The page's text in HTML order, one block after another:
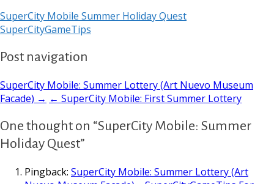
SuperCity Mobile Summer Holiday Quest
SuperCityGameTips
Post navigation
SuperCity Mobile: Summer Lottery (Art Nuevo Museum
Facade) → ← SuperCity Mobile: First Summer Lottery
One thought on “SuperCity Mobile: Summer
Holiday Quest”
Pingback: SuperCity Mobile: Summer Lottery (Art